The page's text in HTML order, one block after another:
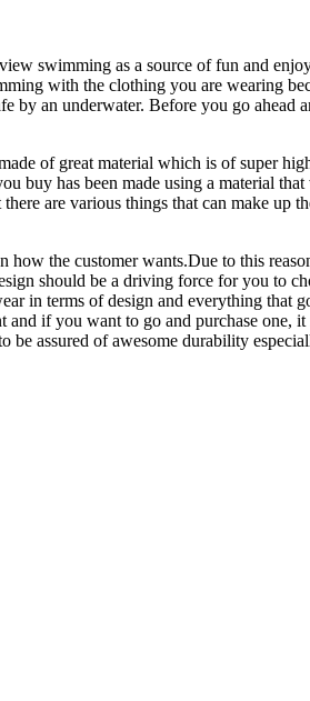
swimming as a source of fun and
with the clothing you are wearing
by an underwater. Before you go ahead
of great material which is of super
buy has been made using a material
are various things that can make up
the customer wants.Due to this
should be a driving force for you to
in terms of design and everything that
if you want to go and purchase one,
assured of awesome durability